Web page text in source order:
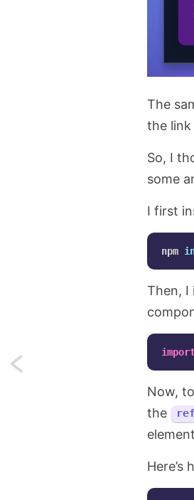
The
the
So, I
some
I first
npm
Then, I
Now,
the
ref
Here’s